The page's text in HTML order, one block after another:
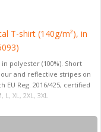
T-shirt (140g/m²), in
polyester (100%). Short
and reflective stripes on
Reg. 2016/425, certified
XL, 2XL, 3XL